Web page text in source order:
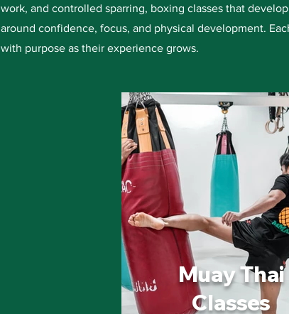
work, and controlled sparring, boxing classes that
around confidence, focus, and physical development.
with purpose as their experience grows.
Muay Thai
Classes